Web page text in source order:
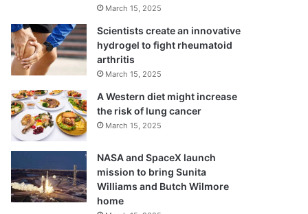
March 15, 2025
Scientists create an innovative
hydrogel to fight rheumatoid
arthritis
March 15, 2025
A Western diet might increase
the risk of lung cancer
March 15, 2025
NASA and SpaceX launch
mission to bring Sunita
Williams and Butch Wilmore
home